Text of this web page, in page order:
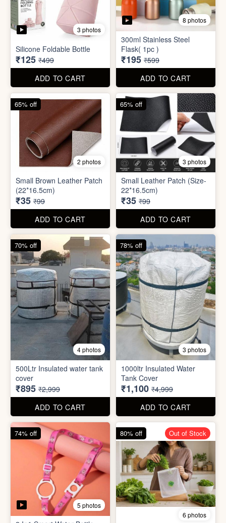
2 photos
Small Brown Leather Patch
(22*16.5cm)
₹35
₹99
ADD TO CART
3 photos
Small Leather Patch (Size-
22*16.5cm)
₹35 ₹99
ADD TO CART
500Ltr Insulated water tank
₹895 ₹2,999
ADD TO CART
70% off
1000ltr Insulated Water
Tank Cover
₹1,100 ₹4,999
ADD TO CART
78% off
5 photos
2 In1 Smart Water Bottle
Holder
₹39 ₹149
ADD TO CART
74% off
6 photos
Refreshment Veg Bag
₹20 ₹99
ADD TO CART
80% off Out of Stock
85% off 66% off